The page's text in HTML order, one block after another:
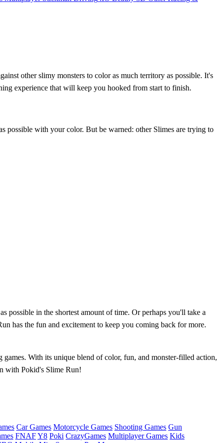
other slimy monsters to color as much territory as possible. It's
experience that will keep you hooked from start to finish.
possible with your color. But be warned: other Slimes are trying to
possible in the shortest amount of time. Or perhaps you'll take a
has the fun and excitement to keep you coming back for more.
games. With its unique blend of color, fun, and monster-filled action,
with Pokid's Slime Run!
Car Games Motorcycle Games Shooting Games Gun
FNAFY8 Poki CrazyGames Multiplayer Games Kids